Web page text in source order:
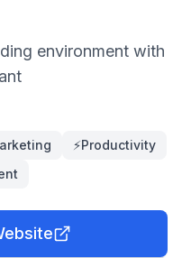
environment with
⚡Productivity